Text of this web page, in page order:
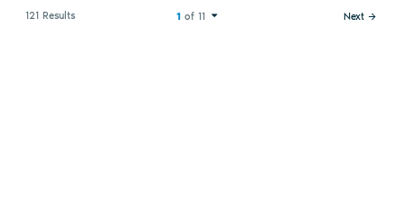
121 Results Next
1 of 11